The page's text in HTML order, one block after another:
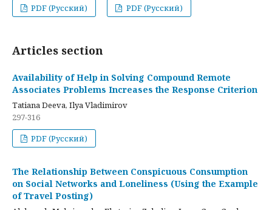
PDF (Русский)
PDF (Русский)
Articles section
Availability of Help in Solving Compound Remote
Associates Problems Increases the Response Criterion
Tatiana Deeva, Ilya Vladimirov
297-316
PDF (Русский)
The Relationship Between Conspicuous Consumption
on Social Networks and Loneliness (Using the Example
of Travel Posting)